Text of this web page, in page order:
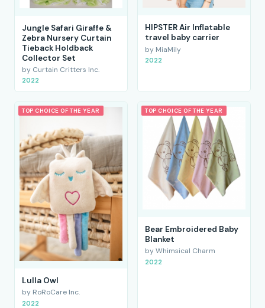
Jungle Safari Giraffe &
Zebra Nursery Curtain
Tieback Holdback
Collector Set
by Curtain Critters Inc.
2022
HIPSTER Air Inflatable
travel baby carrier
by MiaMily
2022
TOP CHOICE OF THE YEAR
Lulla Owl
by RoRoCare Inc.
2022
TOP CHOICE OF THE YEAR
Bear Embroidered Baby
Blanket
by Whimsical Charm
2022